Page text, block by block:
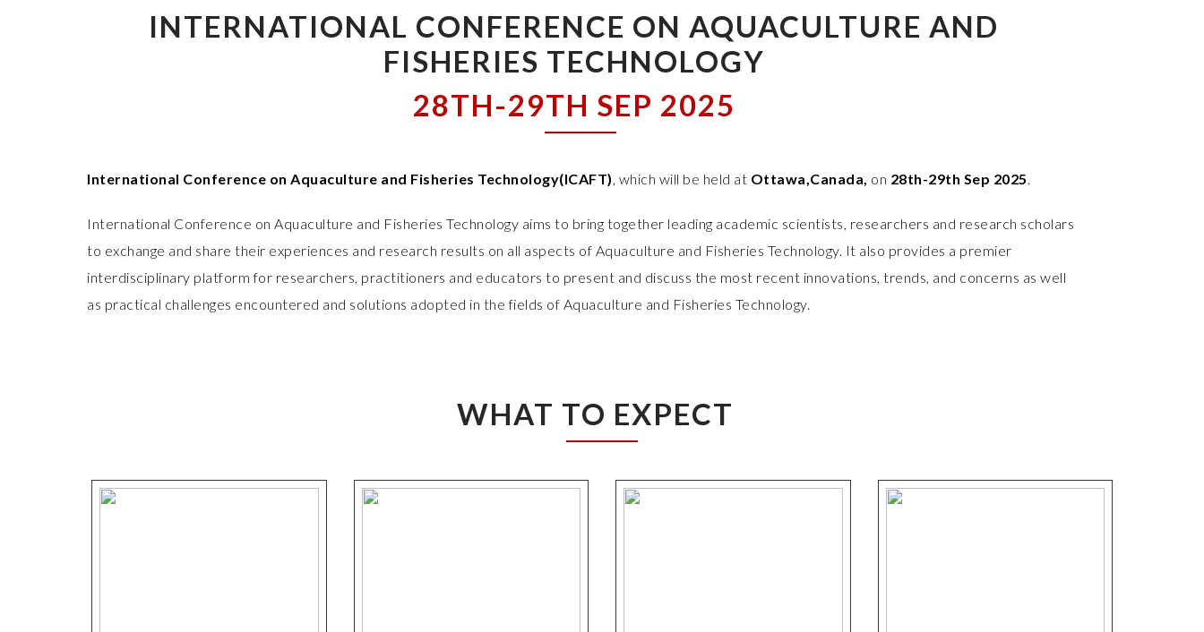
INTERNATIONAL CONFERENCE ON AQUACULTURE AND
FISHERIES TECHNOLOGY
28TH-29TH SEP 2025
International Conference on Aquaculture and Fisheries Technology(ICAFT), which will be held at Ottawa,Canada, on 28th-29th Sep 2025.
International Conference on Aquaculture and Fisheries Technology aims to bring together leading academic scientists, researchers and research scholars
to exchange and share their experiences and research results on all aspects of Aquaculture and Fisheries Technology. It also provides a premier
interdisciplinary platform for researchers, practitioners and educators to present and discuss the most recent innovations, trends, and concerns as well
as practical challenges encountered and solutions adopted in the fields of Aquaculture and Fisheries Technology.
WHAT TO EXPECT